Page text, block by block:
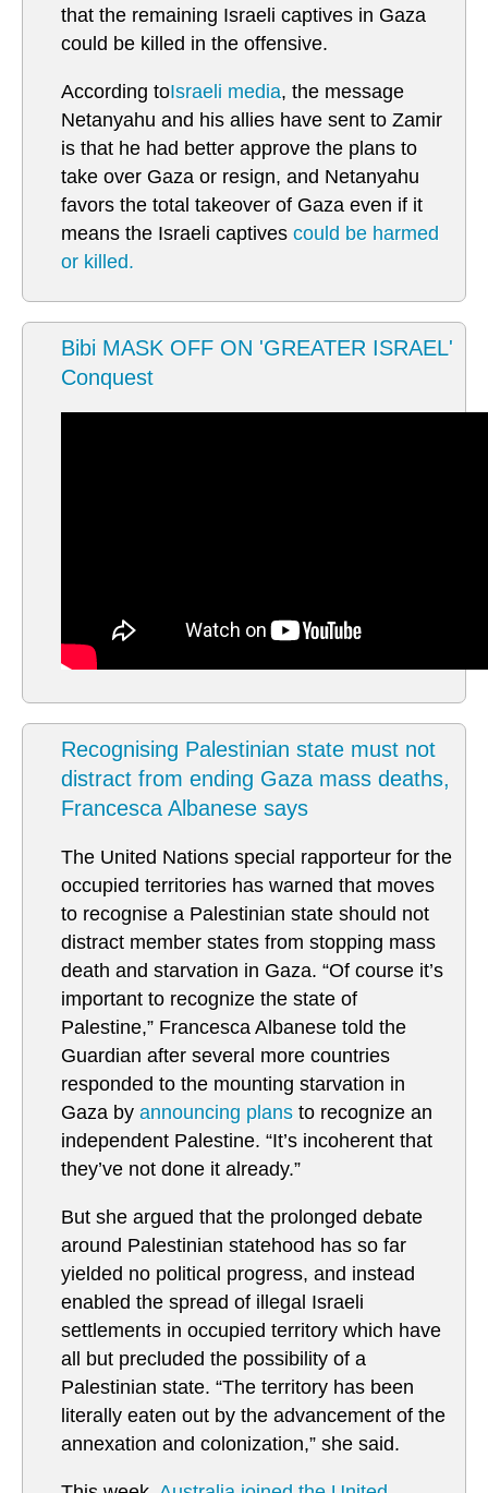
that the remaining Israeli captives in Gaza
could be killed in the offensive.
According toIsraeli media, the message
Netanyahu and his allies have sent to Zamir
is that he had better approve the plans to
take over Gaza or resign, and Netanyahu
favors the total takeover of Gaza even if it
means the Israeli captives could be harmed
or killed.
Bibi MASK OFF ON 'GREATER ISRAEL'
Conquest
Recognising Palestinian state must not
distract from ending Gaza mass deaths,
Francesca Albanese says
The United Nations special rapporteur for the
occupied territories has warned that moves
to recognise a Palestinian state should not
distract member states from stopping mass
death and starvation in Gaza. “Of course it’s
important to recognize the state of
Palestine,” Francesca Albanese told the
Guardian after several more countries
responded to the mounting starvation in
Gaza by announcing plans to recognize an
independent Palestine. “It’s incoherent that
they’ve not done it already.”
But she argued that the prolonged debate
around Palestinian statehood has so far
yielded no political progress, and instead
enabled the spread of illegal Israeli
settlements in occupied territory which have
all but precluded the possibility of a
Palestinian state. “The territory has been
literally eaten out by the advancement of the
annexation and colonization,” she said.